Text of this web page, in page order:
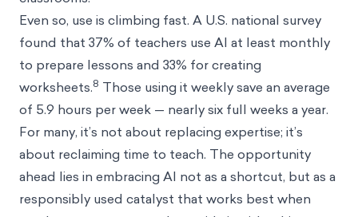
Even so, use is climbing fast. A U.S. national survey
found that 37% of teachers use AI at least monthly
to prepare lessons and 33% for creating
worksheets.8 Those using it weekly save an average
of 5.9 hours per week — nearly six full weeks a year.
For many, it’s not about replacing expertise; it’s
about reclaiming time to teach. The opportunity
ahead lies in embracing AI not as a shortcut, but as a
responsibly used catalyst that works best when